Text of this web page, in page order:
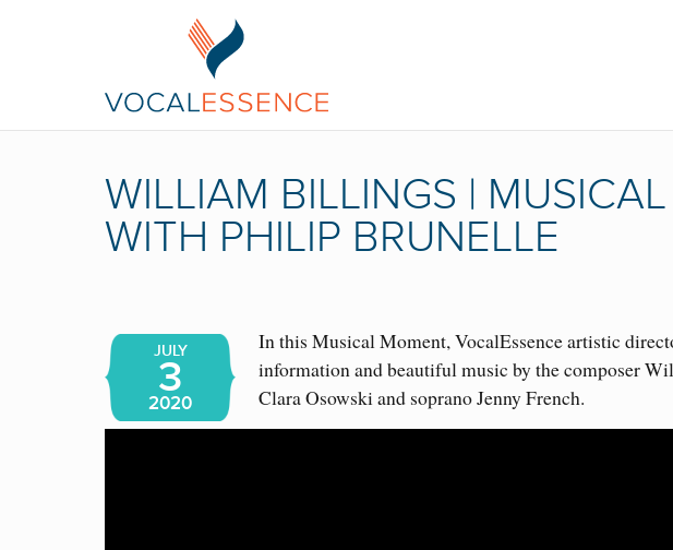
WILLIAM BILLINGS |
WITH PHILIP BRUNELLE
JULY
3
2020
In this Musical Moment, VocalEssence artistic
information and beautiful music by the composer
Clara Osowski and soprano Jenny French.